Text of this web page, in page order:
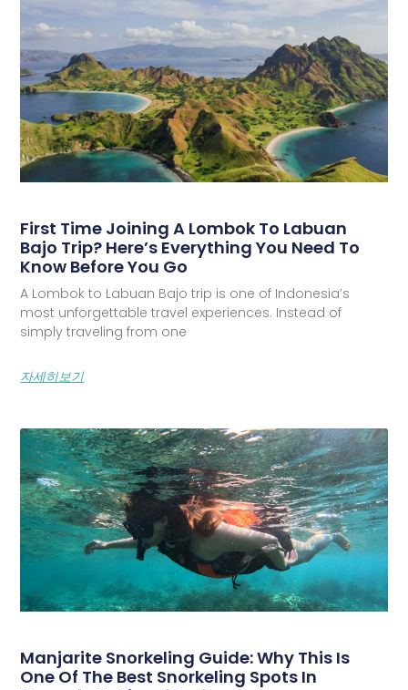
First Time Joining A Lombok To Labuan
Bajo Trip? Here’s Everything You Need To
Know Before You Go
A Lombok to Labuan Bajo trip is one of Indonesia’s
most unforgettable travel experiences. Instead of
simply traveling from one
자세히보기
Manjarite Snorkeling Guide: Why This Is
One Of The Best Snorkeling Spots In